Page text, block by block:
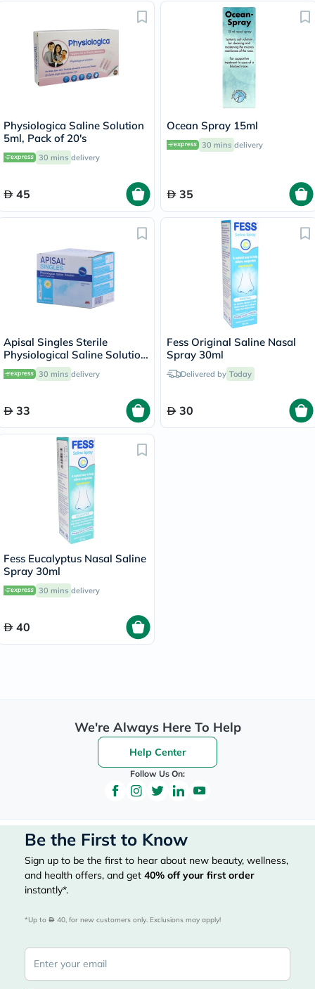
Physiologica Saline Solution
5ml, Pack of 20's
30 mins delivery
45
Ocean Spray 15ml
30 mins delivery
35
Apisal Singles Sterile
Physiological Saline Solution
5ml, Pack of 30's
30 mins delivery
33
Fess Original Saline Nasal
Spray 30ml
Delivered by Today
30
Fess Eucalyptus Nasal Saline
Spray 30ml
30 mins delivery
40
We're Always Here To Help
Help Center
Follow Us On:
Be the First to Know
Sign up to be the first to hear about new beauty, wellness,
and health offers, and get 40% off your first order
instantly*.
*Up to 40, for new customers only. Exclusions may apply!